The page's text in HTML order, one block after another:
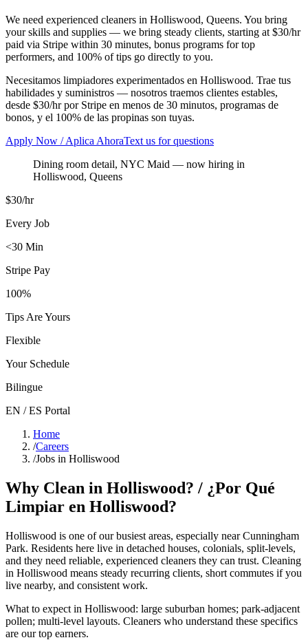
We need experienced cleaners in Holliswood, Queens. You bring
your skills and supplies — we bring steady clients, starting at $30/hr
paid via Stripe within 30 minutes, bonus programs for top
performers, and 100% of tips go directly to you.
Necesitamos limpiadores experimentados en Holliswood. Trae tus
habilidades y suministros — nosotros traemos clientes estables,
desde $30/hr por Stripe en menos de 30 minutos, programas de
bonos, y el 100% de las propinas son tuyas.
Apply Now / Aplica AhoraText us for questions
Dining room detail, NYC Maid — now hiring in
Holliswood, Queens
$30/hr
Every Job
<30 Min
Stripe Pay
100%
Tips Are Yours
Flexible
Your Schedule
Bilingue
EN / ES Portal
Home
/Careers
/Jobs in Holliswood
Why Clean in Holliswood? / ¿Por Qué
Limpiar en Holliswood?
Holliswood is one of our busiest areas, especially near Cunningham
Park. Residents here live in detached houses, colonials, split-levels,
and they need reliable, experienced cleaners they can trust. Cleaning
in Holliswood means steady recurring clients, short commutes if you
live nearby, and consistent work.
What to expect in Holliswood: large suburban homes; park-adjacent
pollen; multi-level layouts. Cleaners who understand these specifics
are our top earners.